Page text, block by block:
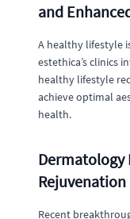
and
A healthy lifestyle
estethica’s clinics
healthy lifestyle
achieve optimal
health.
Dermatology
Rejuvenation
Recent